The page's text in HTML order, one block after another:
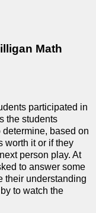
Math
participated in
the students
based on
worth it or if they
person play. At
to answer some
their understanding
to watch the